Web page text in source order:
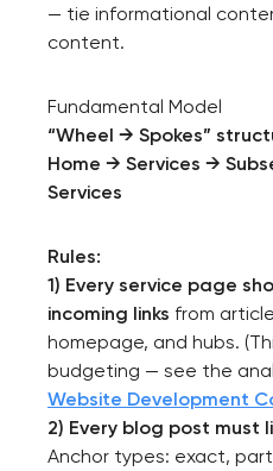
— tie informational
content.
Fundamental Model
“Wheel → Spokes”
Home → Services →
Services
Rules:
1) Every service page
incoming links from
homepage, and hubs.
budgeting — see the
Website Development
2) Every blog post must
Anchor types: exact,